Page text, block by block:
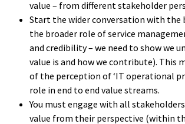
value – from different stakeholder
Start the wider conversation with the
the broader role of service
and credibility – we need to show we
value is and how we contribute). This
of the perception of ‘IT operational
role in end to end value streams.
You must engage with all
value from their perspective (within